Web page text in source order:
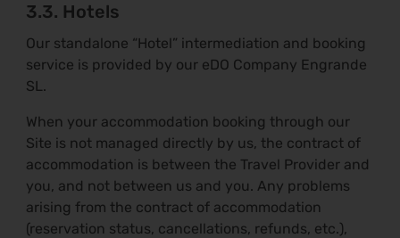
3.3. Hotels
Our standalone “Hotel” intermediation and booking
service is provided by our eDO Company Engrande
SL.
When your accommodation booking through our
Site is not managed directly by us, the contract of
accommodation is between the Travel Provider and
you, and not between us and you. Any problems
arising from the contract of accommodation
(reservation status, cancellations, refunds, etc.),